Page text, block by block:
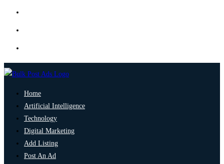
Home
Artificial Intelligence
Technology
Digital Marketing
Add Listing
Post An Ad